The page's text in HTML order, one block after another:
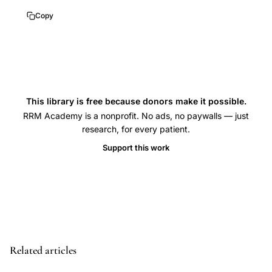
mass,
longitudinal,
timing
Copy
This library is free because donors make it possible.
RRM Academy is a nonprofit. No ads, no paywalls — just
research, for every patient.
Support this work
Related articles